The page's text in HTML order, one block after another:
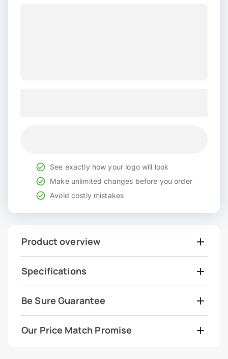
See exactly how your logo will look
Make unlimited changes before you order
Avoid costly mistakes
Product overview
Specifications
Be Sure Guarantee
Our Price Match Promise